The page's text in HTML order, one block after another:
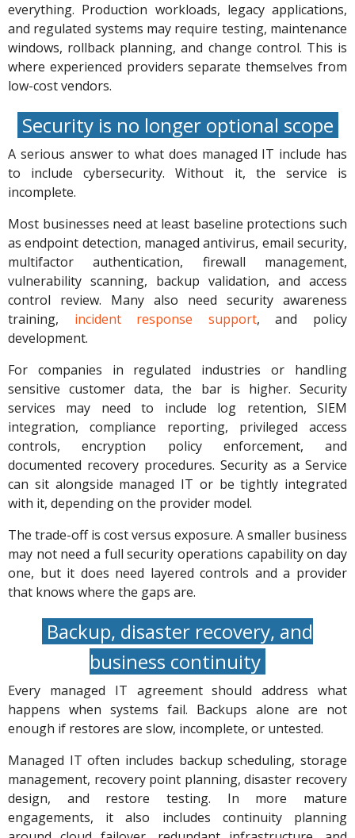
everything. Production workloads, legacy applications,
and regulated systems may require testing, maintenance
windows, rollback planning, and change control. This is
where experienced providers separate themselves from
low-cost vendors.
Security is no longer optional scope
A serious answer to what does managed IT include has
to include cybersecurity. Without it, the service is
incomplete.
Most businesses need at least baseline protections such
as endpoint detection, managed antivirus, email security,
multifactor authentication, firewall management,
vulnerability scanning, backup validation, and access
control review. Many also need security awareness
training, incident response support, and policy
development.
For companies in regulated industries or handling
sensitive customer data, the bar is higher. Security
services may need to include log retention, SIEM
integration, compliance reporting, privileged access
controls, encryption policy enforcement, and
documented recovery procedures. Security as a Service
can sit alongside managed IT or be tightly integrated
with it, depending on the provider model.
The trade-off is cost versus exposure. A smaller business
may not need a full security operations capability on day
one, but it does need layered controls and a provider
that knows where the gaps are.
Backup, disaster recovery, and
business continuity
Every managed IT agreement should address what
happens when systems fail. Backups alone are not
enough if restores are slow, incomplete, or untested.
Managed IT often includes backup scheduling, storage
management, recovery point planning, disaster recovery
design, and restore testing. In more mature
engagements, it also includes continuity planning